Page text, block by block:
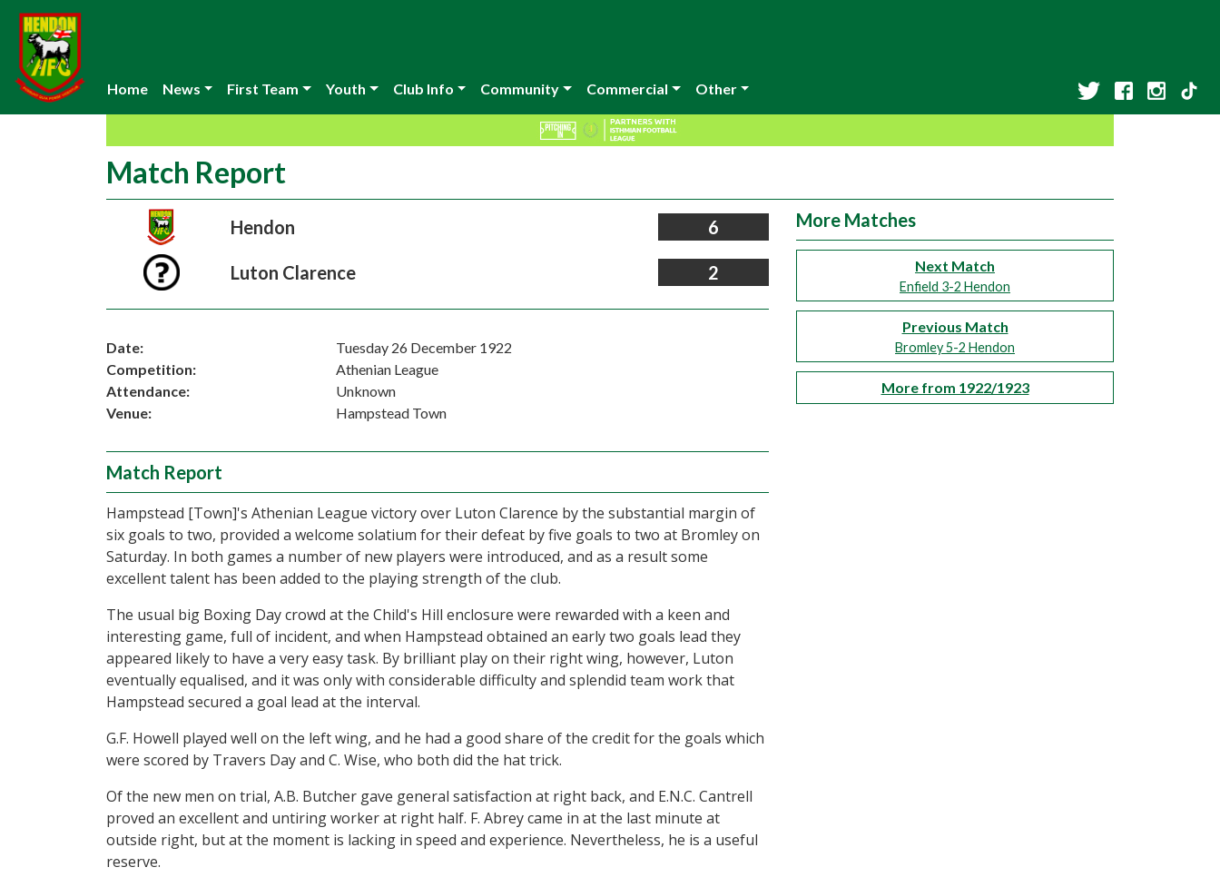
Home News First Team Youth Club Info Community Commercial Other
Match Report
Hendon 6
Luton Clarence 2
Date:
Tuesday 26 December 1922
Competition:
Athenian League
Attendance:
Unknown
Venue:
Hampstead Town
Match Report
Hampstead [Town]'s Athenian League victory over Luton Clarence by the substantial margin of
six goals to two, provided a welcome solatium for their defeat by five goals to two at Bromley on
Saturday. In both games a number of new players were introduced, and as a result some
excellent talent has been added to the playing strength of the club.
The usual big Boxing Day crowd at the Child's Hill enclosure were rewarded with a keen and
interesting game, full of incident, and when Hampstead obtained an early two goals lead they
appeared likely to have a very easy task. By brilliant play on their right wing, however, Luton
eventually equalised, and it was only with considerable difficulty and splendid team work that
Hampstead secured a goal lead at the interval.
G.F. Howell played well on the left wing, and he had a good share of the credit for the goals which
were scored by Travers Day and C. Wise, who both did the hat trick.
Of the new men on trial, A.B. Butcher gave general satisfaction at right back, and E.N.C. Cantrell
proved an excellent and untiring worker at right half. F. Abrey came in at the last minute at
outside right, but at the moment is lacking in speed and experience. Nevertheless, he is a useful
reserve.
More Matches
Next Match
Enfield 3-2 Hendon
Previous Match
Bromley 5-2 Hendon
More from 1922/1923